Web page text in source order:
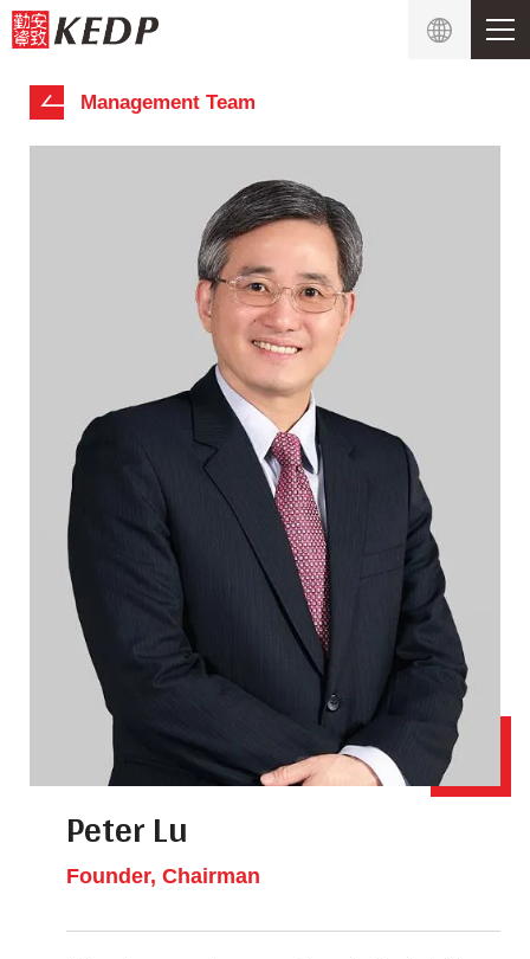
Management Team
Peter Lu
Founder, Chairman